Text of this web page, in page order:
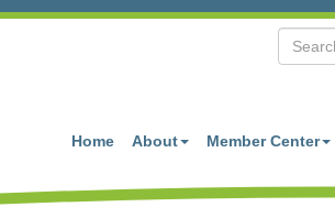
Home About Member Center